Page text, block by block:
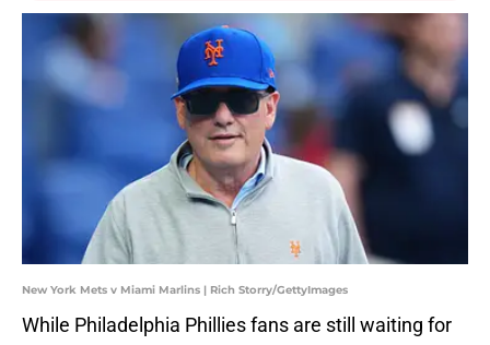
New York Mets v Miami Marlins | Rich Storry/GettyImages
While Philadelphia Phillies fans are still waiting for